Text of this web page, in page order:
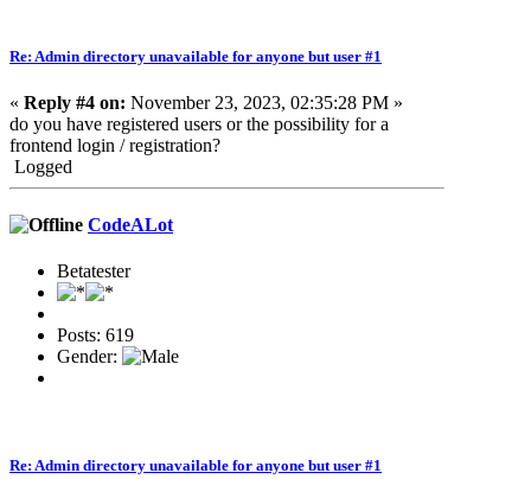
Re: Admin directory unavailable for anyone but user #1
« Reply #4 on: November 23, 2023, 02:35:28 PM »
do you have registered users or the possibility for a
frontend login / registration?
Logged
CodeALot
Betatester
Posts: 619
Gender:
Re: Admin directory unavailable for anyone but user #1